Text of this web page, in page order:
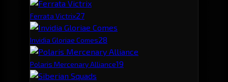
Ferrata Victrix27
Invidia Gloriae Comes28
Polaris Mercenary Alliance19